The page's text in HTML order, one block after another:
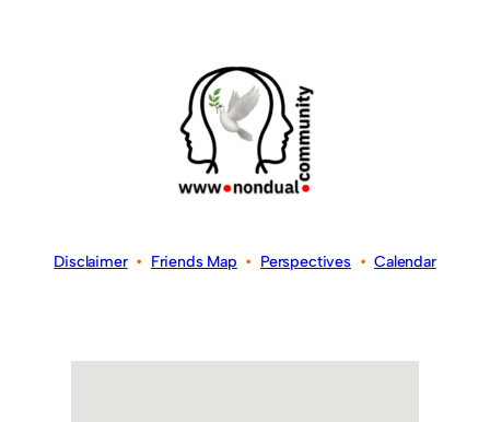
Disclaimer• Friends Map • Perspectives•Calendar